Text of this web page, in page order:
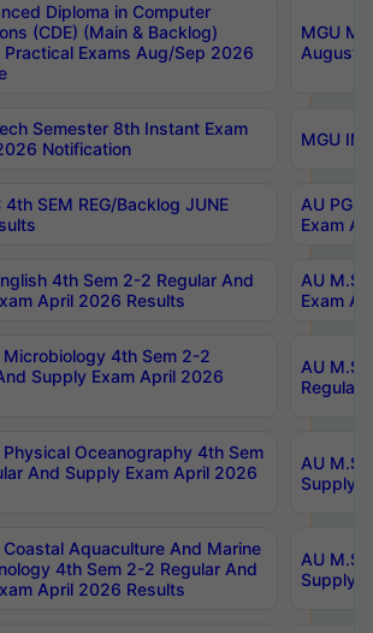
Diploma in Computer
(CDE) (Main & Backlog)
Practical Exams Aug/Sep 2026
MGU
August-
Semester 8th Instant Exam
Notification
MGU
4th SEM REG/Backlog JUNE
AU PG
Exam
4th Sem 2-2 Regular And
April 2026 Results
AU
Exam
Microbiology 4th Sem 2-2
Supply Exam April 2026
AU
Regular
Physical Oceanography 4th Sem
And Supply Exam April 2026
AU
Supply
Coastal Aquaculture And Marine
4th Sem 2-2 Regular And
April 2026 Results
AU
Supply